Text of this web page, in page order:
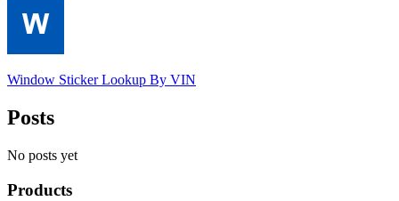
Window Sticker Lookup By VIN
Posts
No posts yet
Products